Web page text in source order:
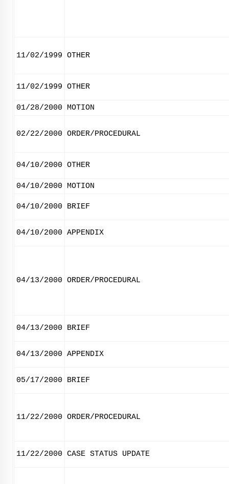
11/02/1999 OTHER
11/02/1999 OTHER
01/28/2000 MOTION
02/22/2000 ORDER/PROCEDURAL
04/10/2000 OTHER
04/10/2000 MOTION
04/10/2000 BRIEF
04/10/2000 APPENDIX
04/13/2000 ORDER/PROCEDURAL
04/13/2000 BRIEF
04/13/2000 APPENDIX
05/17/2000 BRIEF
11/22/2000 ORDER/PROCEDURAL
11/22/2000 CASE STATUS UPDATE